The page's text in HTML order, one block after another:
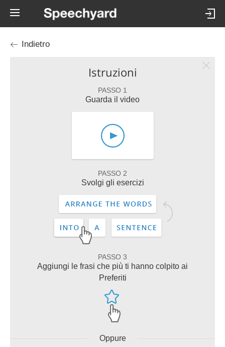
Indietro
Istruzioni
PASSO 1
Guarda il video
PASSO 2
Svolgi gli esercizi
PASSO 3
Aggiungi le frasi che più ti hanno colpito ai
Preferiti
Oppure